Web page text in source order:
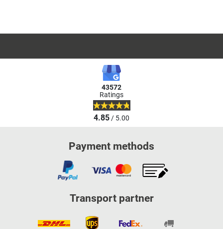
43572
Ratings
4.85/ 5.00
Payment methods
Transport partner